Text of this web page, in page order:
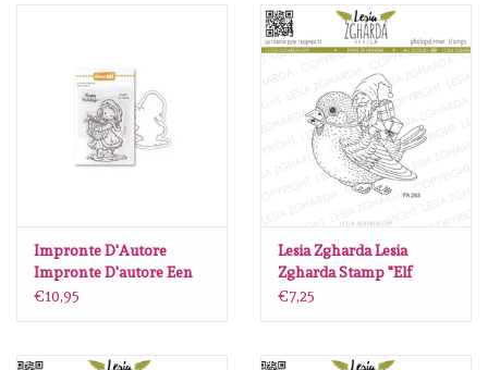
Impronte D'Autore
Impronte D'autore Een
cadeau voor jou stempel
€10,95
Lesia Zgharda Lesia
Zgharda Stamp "Elf
Riding Sparrow with
€7,25